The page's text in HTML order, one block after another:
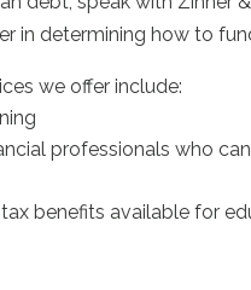
in determining how to
we offer include:
professionals who
benefits available for